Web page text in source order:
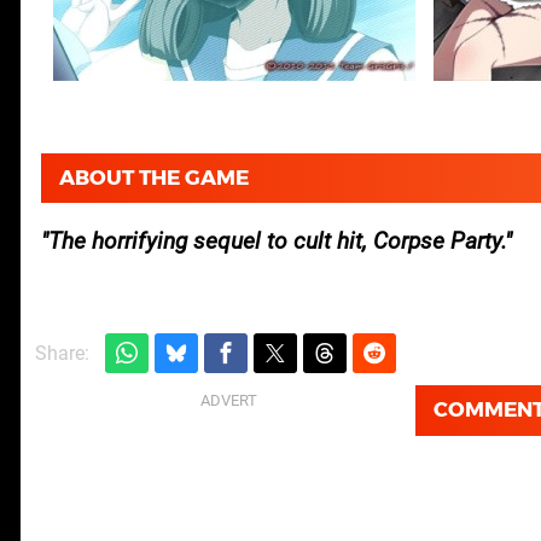
ABOUT THE GAME
The horrifying sequel to cult hit, Corpse Party.
Share: